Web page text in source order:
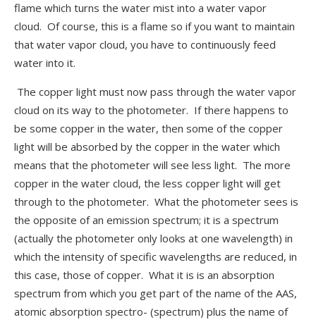
flame which turns the water mist into a water vapor
cloud. Of course, this is a flame so if you want to maintain
that water vapor cloud, you have to continuously feed
water into it.
The copper light must now pass through the water vapor
cloud on its way to the photometer. If there happens to
be some copper in the water, then some of the copper
light will be absorbed by the copper in the water which
means that the photometer will see less light. The more
copper in the water cloud, the less copper light will get
through to the photometer. What the photometer sees is
the opposite of an emission spectrum; it is a spectrum
(actually the photometer only looks at one wavelength) in
which the intensity of specific wavelengths are reduced, in
this case, those of copper. What it is is an absorption
spectrum from which you get part of the name of the AAS,
atomic absorption spectro- (spectrum) plus the name of